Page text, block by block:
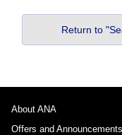
Return to
About ANA
Offers and Announcements